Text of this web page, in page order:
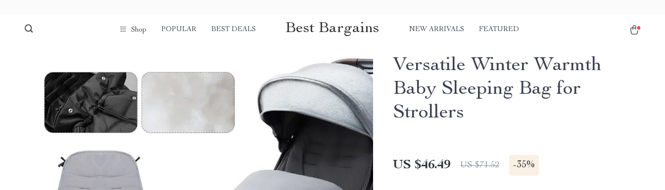
Shop POPULAR BEST DEALS Best Bargains NEW ARRIVALS FEATURED
Versatile Winter Warmth
Baby Sleeping Bag for
Strollers
US $46.49 US $71.52 -35%